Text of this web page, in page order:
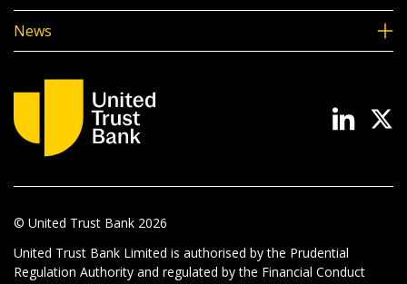
News
© United Trust Bank 2026
United Trust Bank Limited is authorised by the Prudential
Regulation Authority and regulated by the Financial Conduct